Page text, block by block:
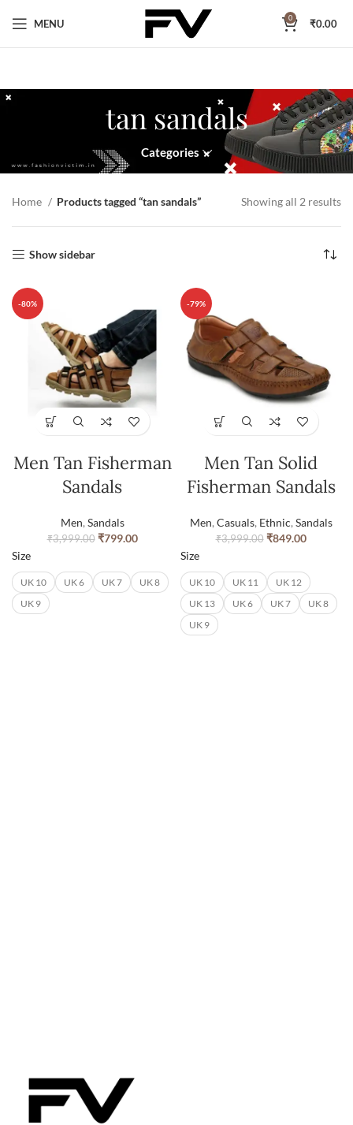
MENU 0 ₹0.00
tan sandals
Categories
Home Products tagged “tan sandals” Showing all 2 results
Show sidebar
-80%
Men Tan Fisherman
Sandals
Men, Sandals
₹3,999.00 ₹799.00
Size
UK 10 UK 6 UK 7
UK 8
UK 9
-79%
Men Tan Solid
Fisherman Sandals
Men, Casuals, Ethnic, Sandals
₹3,999.00 ₹849.00
Size
UK 10 UK 11
UK 12
UK 13
UK 6 UK 7
UK 8
UK 9